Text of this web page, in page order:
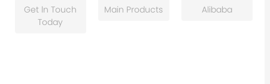
Get ln Touch
Today
Main Products Alibaba